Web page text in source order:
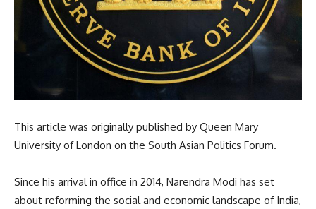
This article was originally published by Queen Mary
University of London on the South Asian Politics Forum.
Since his arrival in office in 2014, Narendra Modi has set
about reforming the social and economic landscape of India,